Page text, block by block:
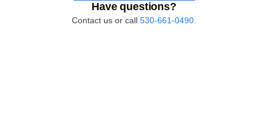
Have questions?
Contact us or call 530-661-0490.